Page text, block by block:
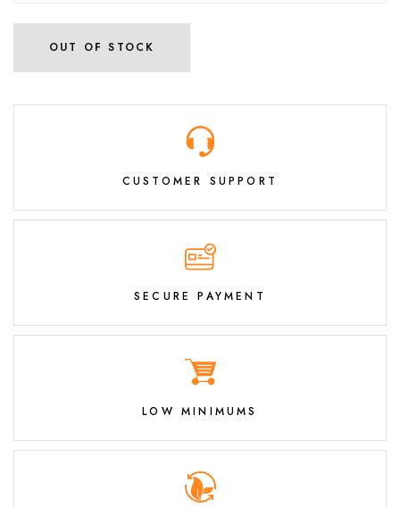
OUT OF STOCK
CUSTOMER SUPPORT
SECURE PAYMENT
LOW MINIMUMS